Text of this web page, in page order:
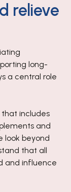
relieve
long-
a central role
includes
and
look beyond
that all
and influence